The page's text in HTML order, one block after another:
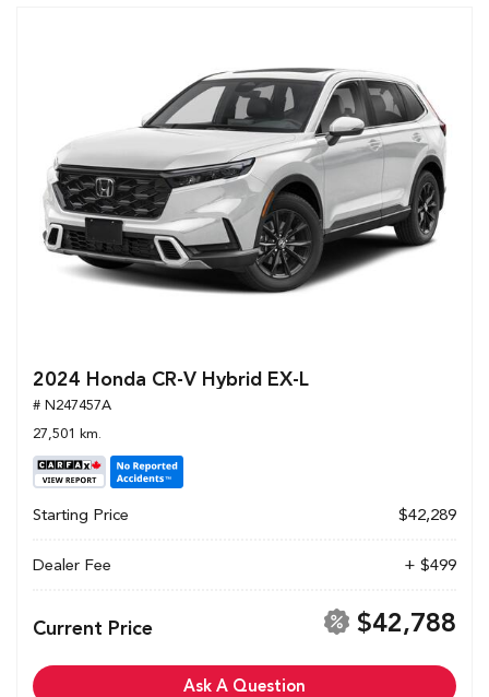
2024 Honda CR-V Hybrid EX-L
# N247457A
27,501 km.
Starting Price $42,289
Dealer Fee + $499
Current Price $42,788
Ask A Question